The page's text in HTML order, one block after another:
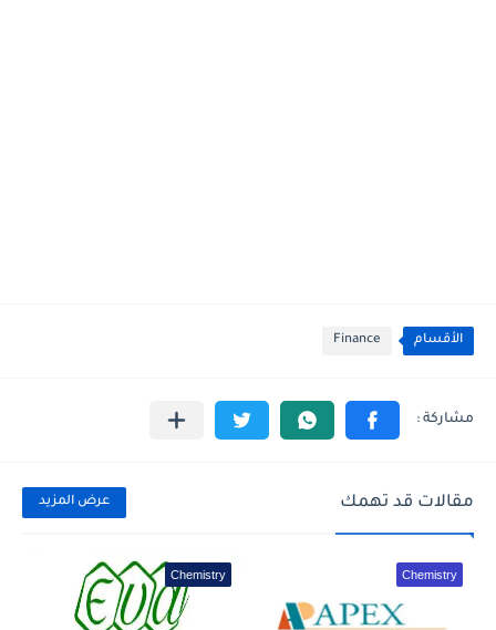
الأقسام Finance
مقالات قد تهمك عرض المزيد
Chemistry
Chemistry